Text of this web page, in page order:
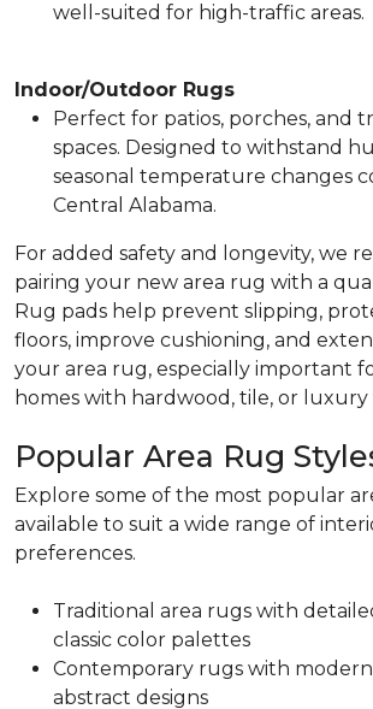
well-suited for high-traffic areas.
Indoor/Outdoor Rugs
Perfect for patios, porches, and
spaces. Designed to withstand
seasonal temperature changes
Central Alabama.
For added safety and longevity, we
pairing your new area rug with a
Rug pads help prevent slipping,
floors, improve cushioning, and
your area rug, especially important
homes with hardwood, tile, or luxury
Popular Area Rug
Explore some of the most popular
available to suit a wide range of
preferences.
Traditional area rugs with
classic color palettes
Contemporary rugs with
abstract designs